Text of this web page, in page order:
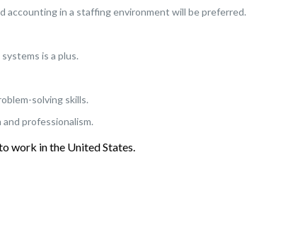
accounting in a staffing environment will be preferred.
is a plus.
solving skills.
professionalism.
work in the United States.